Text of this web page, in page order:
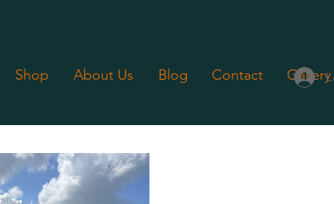
Shop About Us Blog Contact Gallery